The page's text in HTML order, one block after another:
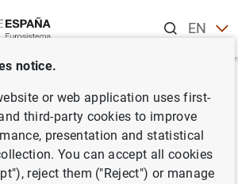
ENES
de
de Galicia. "Global
risks, opportunities
notice.
or web application uses first-
third-party cookies to improve
presentation and statistical
You can accept all cookies
reject them ("Reject") or manage